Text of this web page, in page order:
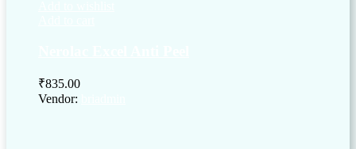
₹835.00
Vendor: